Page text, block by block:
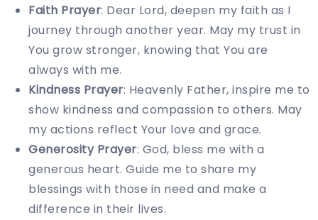
Faith Prayer: Dear Lord, deepen my faith as I
journey through another year. May my trust in
You grow stronger, knowing that You are
always with me.
Kindness Prayer: Heavenly Father, inspire me to
show kindness and compassion to others. May
my actions reflect Your love and grace.
Generosity Prayer: God, bless me with a
generous heart. Guide me to share my
blessings with those in need and make a
difference in their lives.